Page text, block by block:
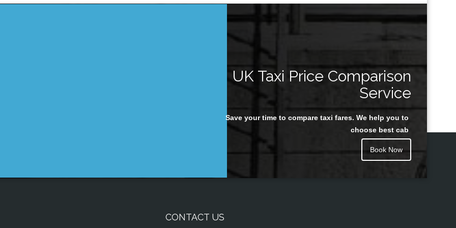
UK Taxi Price Comparison
Service
Save your time to compare taxi fares. We help you to
choose best cab
Book Now
CONTACT US